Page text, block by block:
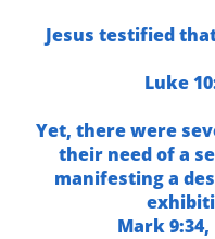
Jesus testified
Luke
Yet, there were
their need of a
manifesting a
Mark 9:34,